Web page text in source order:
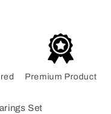
Premium Product
Set